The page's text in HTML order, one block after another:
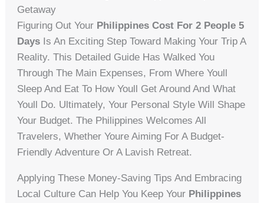
Getaway
Figuring Out Your Philippines Cost For 2 People 5
Days Is An Exciting Step Toward Making Your Trip A
Reality. This Detailed Guide Has Walked You
Through The Main Expenses, From Where Youll
Sleep And Eat To How Youll Get Around And What
Youll Do. Ultimately, Your Personal Style Will Shape
Your Budget. The Philippines Welcomes All
Travelers, Whether Youre Aiming For A Budget-
Friendly Adventure Or A Lavish Retreat.
Applying These Money-Saving Tips And Embracing
Local Culture Can Help You Keep Your Philippines